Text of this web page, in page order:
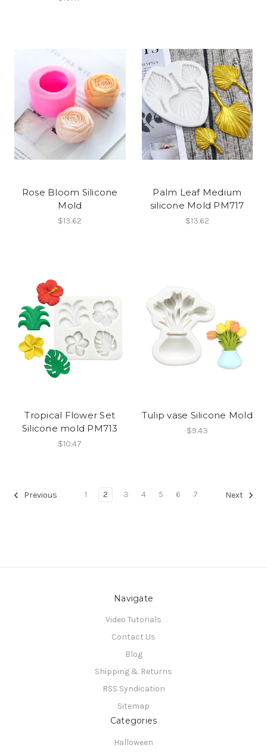
Rose Bloom Silicone
Mold
$13.62
Palm Leaf Medium
silicone Mold PM717
$13.62
Tropical Flower Set
Silicone mold PM713
$10.47
Tulip vase Silicone Mold
$9.43
Previous 1 2 3 4 5 6 7 Next
Navigate
Video Tutorials
Contact Us
Blog
Shipping & Returns
RSS Syndication
Sitemap
Categories
Halloween